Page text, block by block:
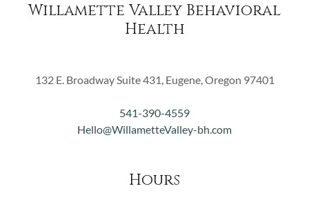
Willamette Valley Behavioral
Health
132 E. Broadway Suite 431, Eugene, Oregon 97401
541-390-4559
Hello@WillametteValley-bh.com
Hours